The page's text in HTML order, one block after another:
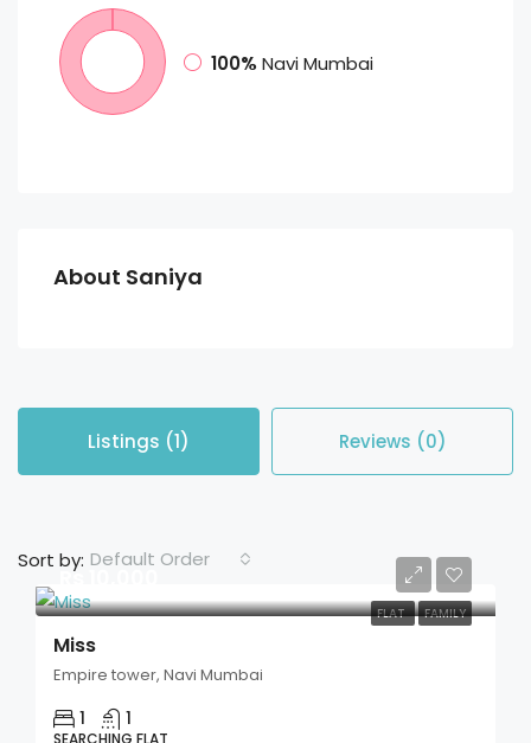
100% Navi Mumbai
About Saniya
Listings (1) Reviews (0)
Sort by: Default Order
FLAT FAMILY
Rs 10,000
Miss
Empire tower, Navi Mumbai
1 1
SEARCHING FLAT